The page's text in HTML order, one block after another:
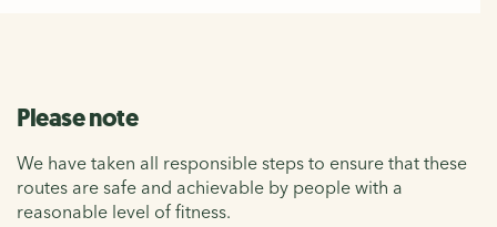
Please note
We have taken all responsible steps to ensure that these
routes are safe and achievable by people with a
reasonable level of fitness.